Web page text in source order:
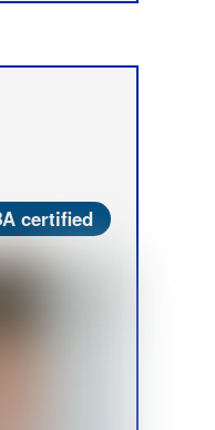
certified